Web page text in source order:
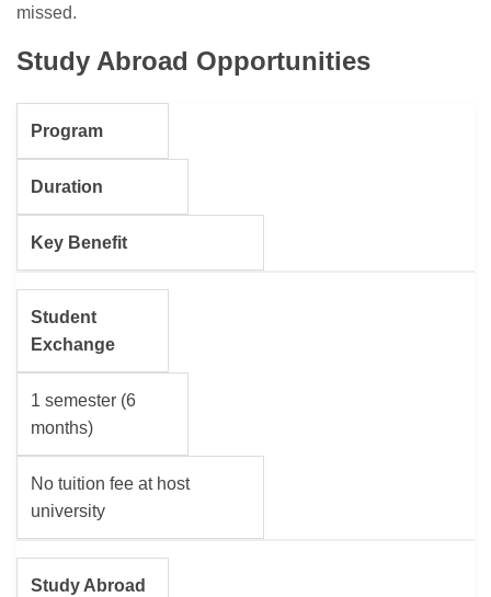
missed.
Study Abroad Opportunities
Program
Duration
Key Benefit
Student
Exchange
1 semester (6
months)
No tuition fee at host
university
Study Abroad